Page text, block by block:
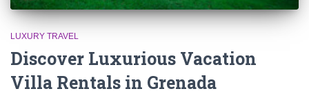
LUXURY TRAVEL
Discover Luxurious Vacation
Villa Rentals in Grenada